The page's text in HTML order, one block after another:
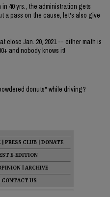
40 yrs., the administration gets
a pass on the cause, let's also give
close Jan. 20, 2021 -- either math is
and nobody knows it!
donuts" while driving?
PRESS CLUB
DONATE
E-EDITION
ARCHIVE
CONTACT US